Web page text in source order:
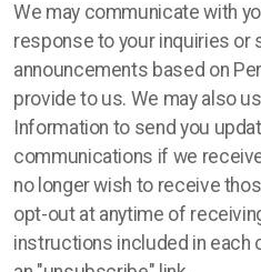
We may communicate with
response to your inquiries or
announcements based on
provide to us. We may also
Information to send you
communications if we
no longer wish to receive
opt-out at anytime of
instructions included in each